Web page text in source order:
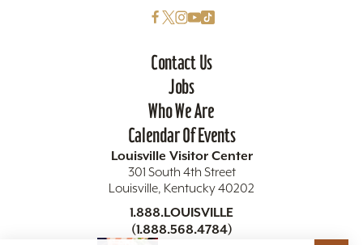
Contact Us
Jobs
Who We Are
Calendar Of Events
Louisville Visitor Center
301 South 4th Street
Louisville, Kentucky 40202